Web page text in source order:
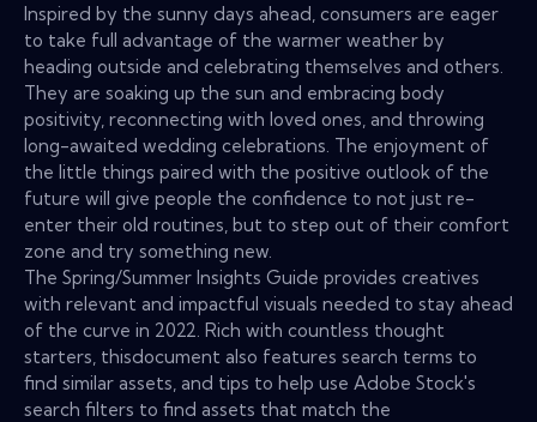
Inspired by the sunny days ahead, consumers are eager
to take full advantage of the warmer weather by
heading outside and celebrating themselves and others.
They are soaking up the sun and embracing body
positivity, reconnecting with loved ones, and throwing
long-awaited wedding celebrations. The enjoyment of
the little things paired with the positive outlook of the
future will give people the confidence to not just re-
enter their old routines, but to step out of their comfort
zone and try something new.
The Spring/Summer Insights Guide provides creatives
with relevant and impactful visuals needed to stay ahead
of the curve in 2022. Rich with countless thought
starters, thisdocument also features search terms to
find similar assets, and tips to help use Adobe Stock's
search filters to find assets that match the